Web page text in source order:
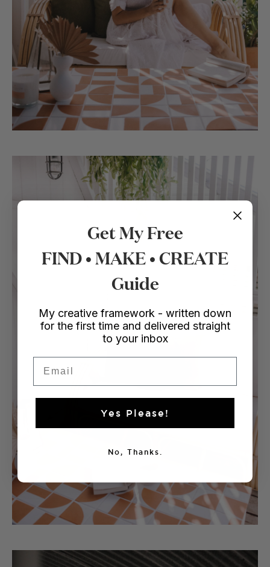
Get My Free
FIND • MAKE • CREATE
Guide
My creative framework - written down
for the first time and delivered straight
to your inbox
Yes Please!
No, Thanks.